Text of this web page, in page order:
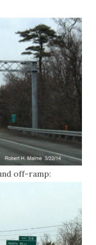
off-ramp: